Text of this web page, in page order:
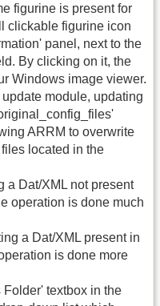
figurine is present for
clickable figurine icon
panel, next to the
By clicking on it, the
Windows image viewer.
module, updating
ARRM to overwrite
located in the
a Dat/XML not present
operation is done much
a Dat/XML present in
is done more
Folder' textbox in the